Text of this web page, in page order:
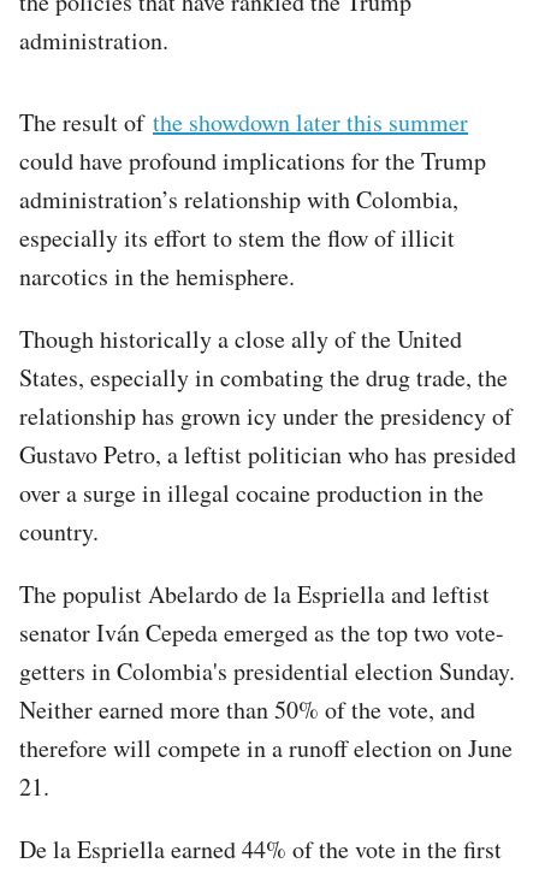
administration.
The result of the showdown later this summer
could have profound implications for the Trump
administration’s relationship with Colombia,
especially its effort to stem the flow of illicit
narcotics in the hemisphere.
Though historically a close ally of the United
States, especially in combating the drug trade, the
relationship has grown icy under the presidency of
Gustavo Petro, a leftist politician who has presided
over a surge in illegal cocaine production in the
country.
The populist Abelardo de la Espriella and leftist
senator Iván Cepeda emerged as the top two vote-
getters in Colombia's presidential election Sunday.
Neither earned more than 50% of the vote, and
therefore will compete in a runoff election on June
21.
De la Espriella earned 44% of the vote in the first